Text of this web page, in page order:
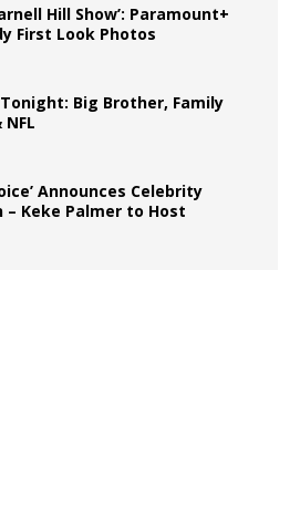
Hill Show’: Paramount+
First Look Photos
Tonight: Big Brother, Family
NFL
Announces Celebrity
– Keke Palmer to Host